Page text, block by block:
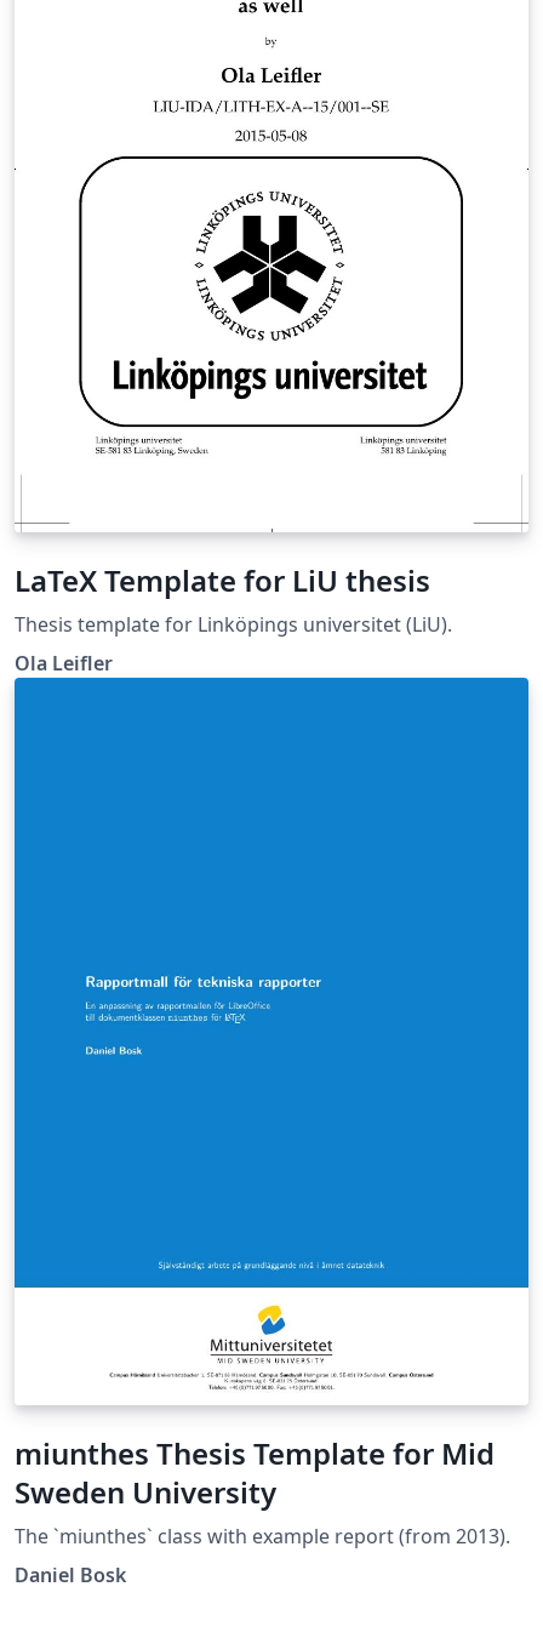
template. All packages used and their related settings
can be found in the file "setup.sty". The file
"commands.sty" contains all the user defined
commands that I use a lot. Here you can also add your
own commands. References are handled by the
biblatex package (https://ctan.org/pkg/biblatex) and
the default style is set to (author, year). The file
"help_LaTeX.tex" contains a quick crash course and
useful code examples on cross referencing, citing
references, inserting tables &amp; figures and
your future thesis and reports.
LaTeX Template for LiU thesis
Thesis template for Linköpings universitet (LiU).
Ola Leifler
miunthes Thesis Template for Mid
Sweden University
The `miunthes` class with example report (from 2013).
Daniel Bosk